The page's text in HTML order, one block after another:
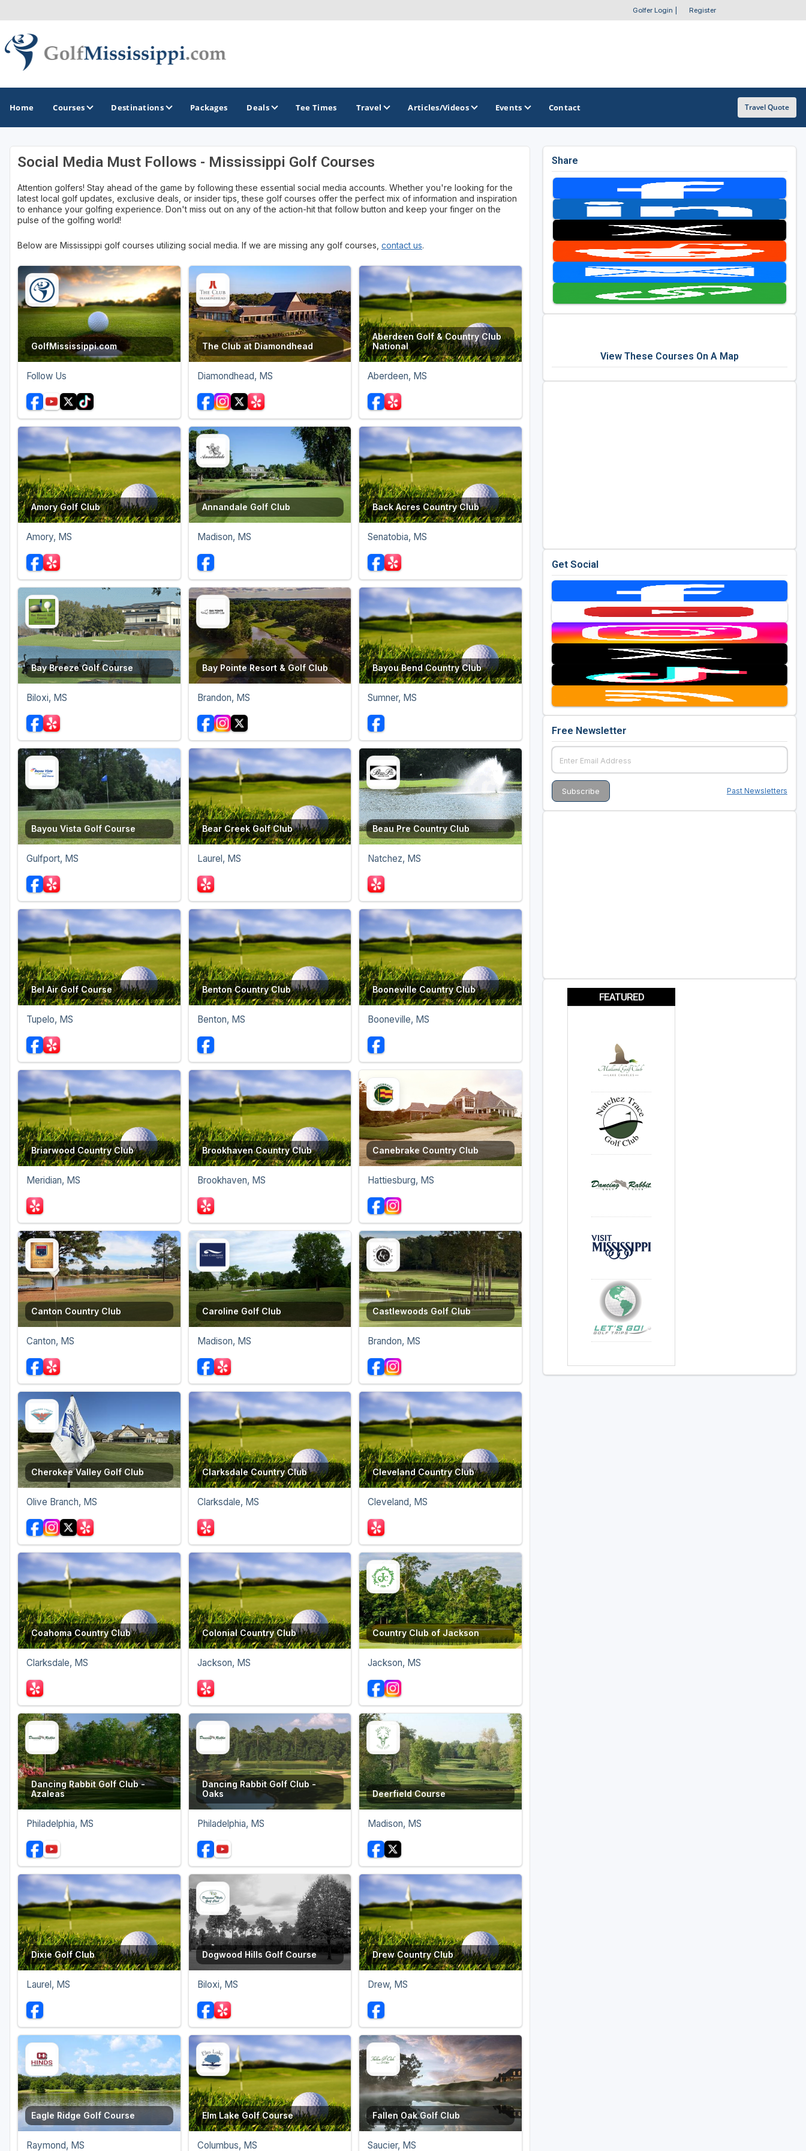
Golfer Login Register
Home Courses Destinations
GOLF GUIDES & DESTINATIONS
Biloxi - Gulf Coast
Choctaw - Philadelphia
Oxford
Starkville
Tunica
GOLF TRAILS
Magnolia Golf Trail
The Mississippi Golf Trail
OTHER GOLF GUIDES
Casino Golf Guide
Golf Resorts Directory
Stay and Play Packages
Golf Travel Ideas
Packages Deals Tee Times Travel Articles/Videos Events Contact Travel Quote
Social Media Must Follows - Mississippi Golf Courses
Attention golfers! Stay ahead of the game by following these essential social media accounts. Whether you're looking for the
latest local golf updates, exclusive deals, or insider tips, these golf courses offer the perfect mix of information and inspiration
to enhance your golfing experience. Don't miss out on any of the action-hit that follow button and keep your finger on the
pulse of the golfing world!
Below are Mississippi golf courses utilizing social media. If we are missing any golf courses, contact us.
GolfMississippi.com
Follow Us
The Club at Diamondhead
Diamondhead, MS
Aberdeen Golf & Country Club
National
Aberdeen, MS
Amory Golf Club
Amory, MS
Annandale Golf Club
Madison, MS
Back Acres Country Club
Senatobia, MS
Bay Breeze Golf Course
Biloxi, MS
Bay Pointe Resort & Golf Club
Brandon, MS
Bayou Bend Country Club
Sumner, MS
Bayou Vista Golf Course
Gulfport, MS
Bear Creek Golf Club
Laurel, MS
Beau Pre Country Club
Natchez, MS
Bel Air Golf Course
Tupelo, MS
Benton Country Club
Benton, MS
Booneville Country Club
Booneville, MS
Briarwood Country Club
Meridian, MS
Brookhaven Country Club
Brookhaven, MS
Canebrake Country Club
Hattiesburg, MS
Canton Country Club
Canton, MS
Caroline Golf Club
Madison, MS
Castlewoods Golf Club
Brandon, MS
Cherokee Valley Golf Club
Olive Branch, MS
Clarksdale Country Club
Clarksdale, MS
Cleveland Country Club
Cleveland, MS
Coahoma Country Club
Clarksdale, MS
Colonial Country Club
Jackson, MS
Country Club of Jackson
Jackson, MS
Dancing Rabbit Golf Club -
Azaleas
Philadelphia, MS
Dancing Rabbit Golf Club -
Oaks
Philadelphia, MS
Deerfield Course
Madison, MS
Dixie Golf Club
Laurel, MS
Dogwood Hills Golf Course
Biloxi, MS
Drew Country Club
Drew, MS
Eagle Ridge Golf Course
Raymond, MS
Elm Lake Golf Course
Columbus, MS
Fallen Oak Golf Club
Saucier, MS
Share
View These Courses On A Map
Get Social
Free Newsletter
Past Newsletters
FEATURED